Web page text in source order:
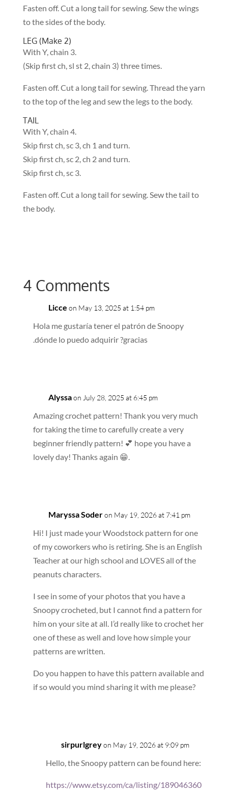
Fasten off. Cut a long tail for sewing. Sew the wings
to the sides of the body.
LEG (Make 2)
With Y, chain 3.
(Skip first ch, sl st 2, chain 3) three times.
Fasten off. Cut a long tail for sewing. Thread the yarn
to the top of the leg and sew the legs to the body.
TAIL
With Y, chain 4.
Skip first ch, sc 3, ch 1 and turn.
Skip first ch, sc 2, ch 2 and turn.
Skip first ch, sc 3.
Fasten off. Cut a long tail for sewing. Sew the tail to
the body.
4 Comments
Licce on May 13, 2025 at 1:54 pm
Hola me gustaría tener el patrón de Snoopy
.dónde lo puedo adquirir ?gracias
Alyssaon July 28, 2025 at 6:45 pm
Amazing crochet pattern! Thank you very much
for taking the time to carefully create a very
beginner friendly pattern! 💕 hope you have a
lovely day! Thanks again 😁.
Maryssa Soderon May 19, 2026 at 7:41 pm
Hi! I just made your Woodstock pattern for one
of my coworkers who is retiring. She is an English
Teacher at our high school and LOVES all of the
peanuts characters.
I see in some of your photos that you have a
Snoopy crocheted, but I cannot find a pattern for
him on your site at all. I’d really like to crochet her
one of these as well and love how simple your
patterns are written.
Do you happen to have this pattern available and
if so would you mind sharing it with me please?
sirpurlgreyon May 19, 2026 at 9:09 pm
Hello, the Snoopy pattern can be found here:
https://www.etsy.com/ca/listing/189046360